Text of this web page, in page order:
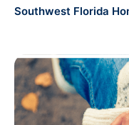
Southwest Florida